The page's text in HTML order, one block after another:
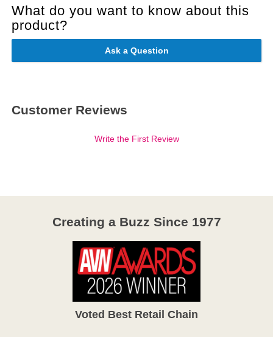
What do you want to know about this
product?
Ask a Question
Customer Reviews
Write the First Review
Creating a Buzz Since 1977
Voted Best Retail Chain